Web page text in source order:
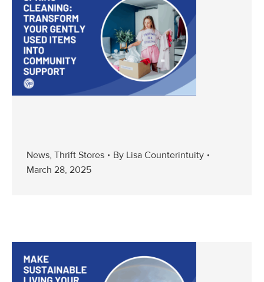
News, Thrift Stores By Lisa Counterintuity
March 28, 2025